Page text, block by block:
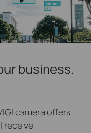
business.
camera offers
receive